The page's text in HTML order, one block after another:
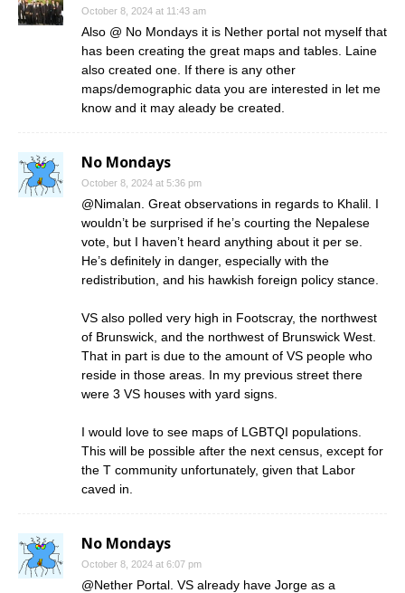
October 8, 2024 at 11:43 am
Also @ No Mondays it is Nether portal not myself that
has been creating the great maps and tables. Laine
also created one. If there is any other
maps/demographic data you are interested in let me
know and it may aleady be created.
No Mondays
October 8, 2024 at 5:36 pm
@Nimalan. Great observations in regards to Khalil. I
wouldn’t be surprised if he’s courting the Nepalese
vote, but I haven’t heard anything about it per se.
He’s definitely in danger, especially with the
redistribution, and his hawkish foreign policy stance.
VS also polled very high in Footscray, the northwest
of Brunswick, and the northwest of Brunswick West.
That in part is due to the amount of VS people who
reside in those areas. In my previous street there
were 3 VS houses with yard signs.
I would love to see maps of LGBTQI populations.
This will be possible after the next census, except for
the T community unfortunately, given that Labor
caved in.
No Mondays
October 8, 2024 at 6:07 pm
@Nether Portal. VS already have Jorge as a